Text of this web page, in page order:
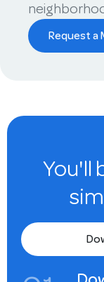
Request a
You'll